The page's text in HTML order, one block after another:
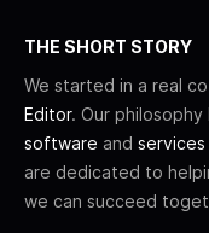
THE SHORT STORY
We started in a real
Editor. Our
software and services
are dedicated to
we can succeed